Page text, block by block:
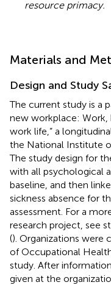
resource primacy.
Materials and
Design and Study
The current study is a
new workplace: Work,
work life,” a
the National Institute
The study design for
with all psychological
baseline, and then
sickness absence for
assessment. For a
research project, see
(). Organizations
of Occupational
study. After
given at the